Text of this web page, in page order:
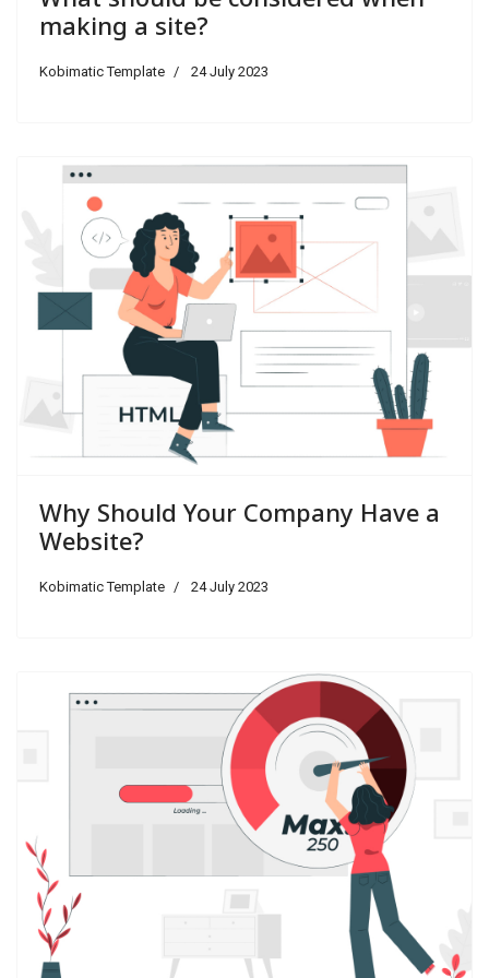
making a site?
Kobimatic Template 24 July 2023
Why Should Your Company Have a
Website?
Kobimatic Template 24 July 2023